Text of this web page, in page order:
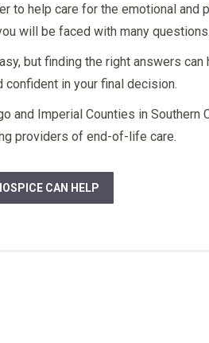
provided what we need
in time they know what
god you guys exist keep
work a special thanks
she definitely
and knows what we
you always.”
to help care for the emotional and
will be faced with many questions.
but finding the right answers can
in your final decision.
and Imperial Counties in Southern
providers of end-of-life care.
CAN HELP